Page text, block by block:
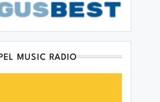
MUSIC RADIO